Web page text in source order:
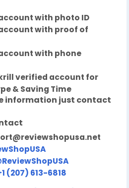
with photo ID
with proof of
with phone
verified account for
& Saving Time
information just contact
(207) 613-6818